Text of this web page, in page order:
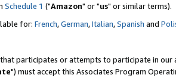
Schedule 1 ("Amazon" or "us" or similar terms).
for: French,German,Italian,Spanish and
participates or attempts to participate in our
") must accept this Associates Program